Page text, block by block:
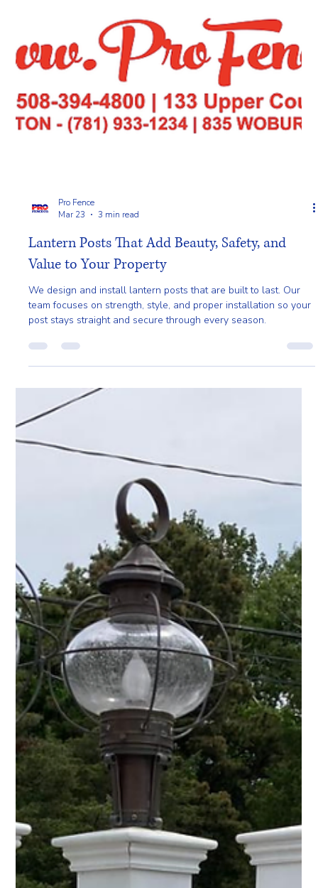
Pro Fence
Mar 23
3 min read
Lantern Posts That Add Beauty, Safety, and
Value to Your Property
team focuses on strength, style, and proper installation so your
post stays straight and secure through every season.